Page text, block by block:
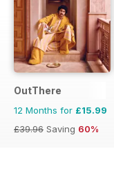
OutThere
12 Months for £15.99
£39.96 Saving 60%